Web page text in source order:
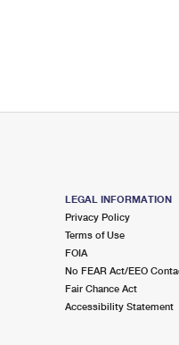
LEGAL INFORMATION
Privacy Policy
Terms of Use
FOIA
No FEAR Act/EEO
Fair Chance Act
Accessibility Statement